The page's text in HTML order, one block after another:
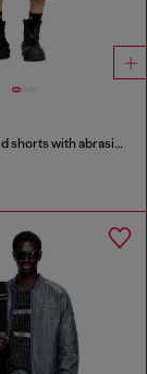
Denim relaxed shorts with abrasions